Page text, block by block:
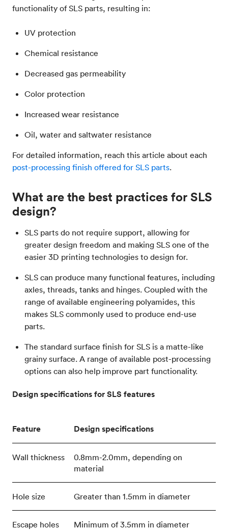
functionality of SLS parts, resulting in:
UV protection
Chemical resistance
Decreased gas permeability
Color protection
Increased wear resistance
Oil, water and saltwater resistance
For detailed information, reach this article about each
post-processing finish offered for SLS parts.
What are the best practices for SLS
design?
SLS parts do not require support, allowing for
greater design freedom and making SLS one of the
easier 3D printing technologies to design for.
SLS can produce many functional features, including
axles, threads, tanks and hinges. Coupled with the
range of available engineering polyamides, this
makes SLS commonly used to produce end-use
parts.
The standard surface finish for SLS is a matte-like
grainy surface. A range of available post-processing
options can also help improve part functionality.
Design specifications for SLS features
Feature Design specifications
Wall thickness
0.8mm-2.0mm, depending on
material
Hole size Greater than 1.5mm in diameter
Escape holes Minimum of 3.5mm in diameter